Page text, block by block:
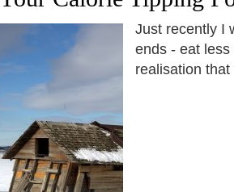
Just recently I
ends - eat
realisation